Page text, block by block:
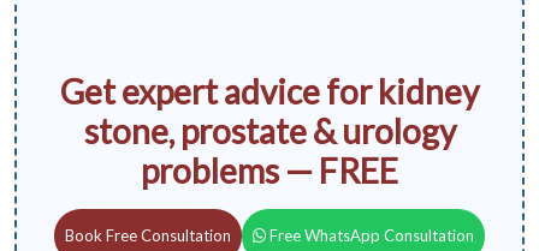
Get expert advice for kidney
stone, prostate & urology
problems — FREE
Book Free Consultation Free WhatsApp Consultation